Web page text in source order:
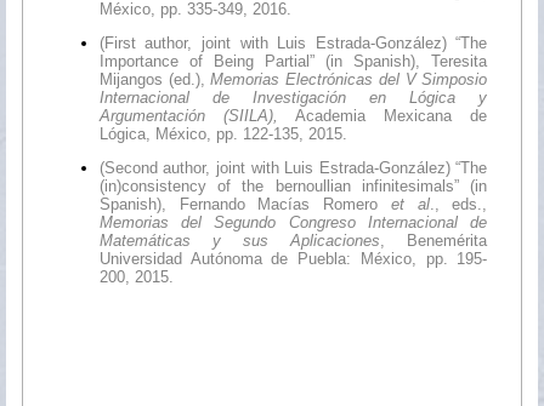
México, pp. 335-349, 2016.
(First author, joint with Luis Estrada-González) “The
Importance of Being Partial” (in Spanish), Teresita
Mijangos (ed.),Memorias Electrónicas del V Simposio
Internacional de Investigación en Lógica y
Argumentación (SIILA),
Academia Mexicana de
Lógica, México, pp. 122-135, 2015.
(Second author, joint with Luis Estrada-González) “The
(in)consistency of the bernoullian infinitesimals” (in
Spanish), Fernando Macías Romero et al., eds.,
Memorias del Segundo Congreso Internacional de
Matemáticas y sus Aplicaciones , Benemérita
Universidad Autónoma de Puebla: México, pp. 195-
200, 2015.